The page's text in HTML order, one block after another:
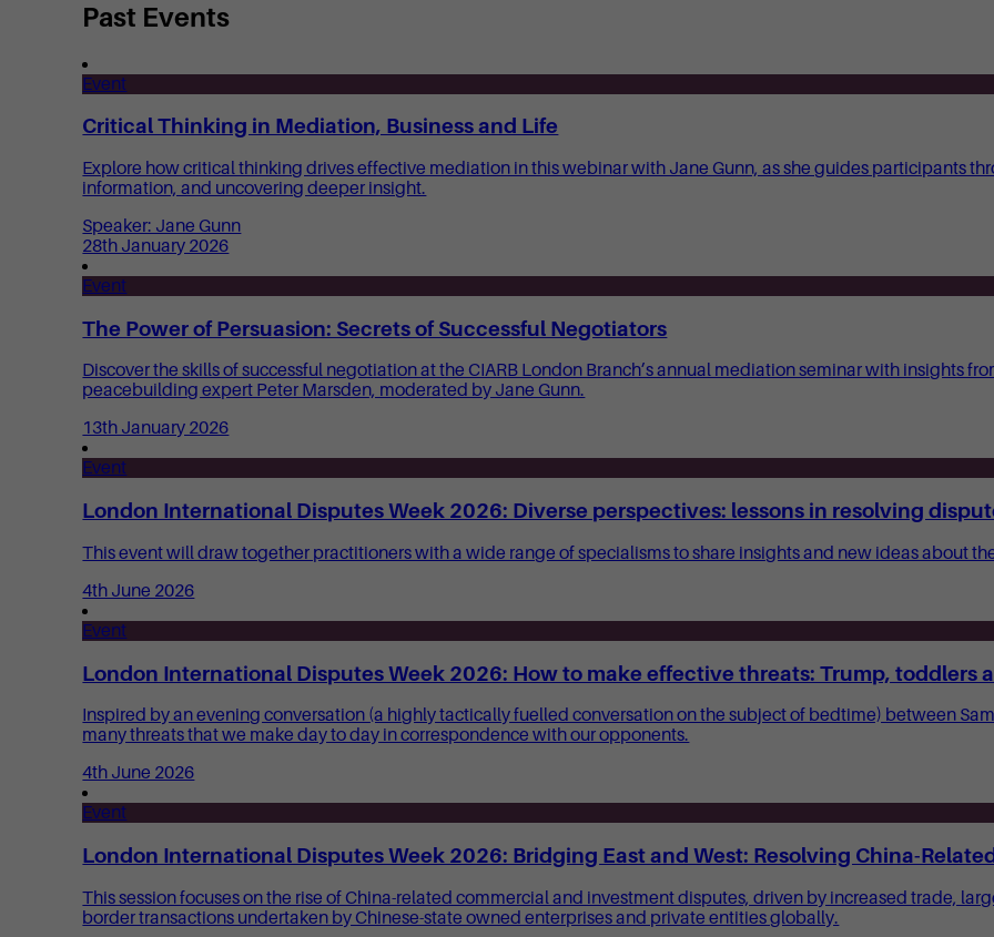
Past Events
Event
Critical Thinking in Mediation, Business and Life
Explore how critical thinking drives effective mediation in this webinar with Jane Gunn, as she guides participants
information, and uncovering deeper insight.
Speaker: Jane Gunn
28th January 2026
Event
The Power of Persuasion: Secrets of Successful Negotiators
Discover the skills of successful negotiation at the CIARB London Branch’s annual mediation seminar with insights
peacebuilding expert Peter Marsden, moderated by Jane Gunn.
13th January 2026
Event
London International Disputes Week 2026: Diverse perspectives: lessons in resolving
This event will draw together practitioners with a wide range of specialisms to share insights and new ideas about
4th June 2026
Event
London International Disputes Week 2026: How to make effective threats: Trump, toddlers
Inspired by an evening conversation (a highly tactically fuelled conversation on the subject of bedtime) between
many threats that we make day to day in correspondence with our opponents.
4th June 2026
Event
London International Disputes Week 2026: Bridging East and West: Resolving China-
This session focuses on the rise of China-related commercial and investment disputes, driven by increased trade,
border transactions undertaken by Chinese-state owned enterprises and private entities globally.